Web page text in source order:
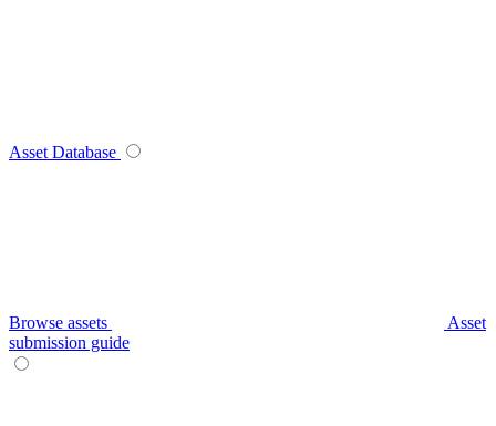
Asset Database
Browse assets
Asset
submission guide